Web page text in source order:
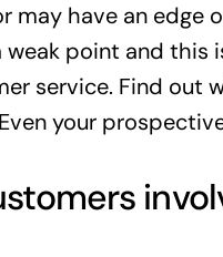
may have an edge
weak point and
service. Find out
your